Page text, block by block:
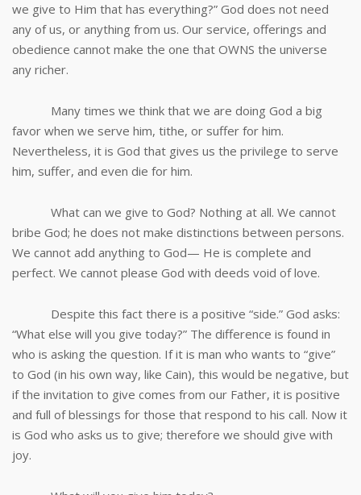
we give to Him that has everything?” God does not need
any of us, or anything from us. Our service, offerings and
obedience cannot make the one that OWNS the universe
any richer.
Many times we think that we are doing God a big
favor when we serve him, tithe, or suffer for him.
Nevertheless, it is God that gives us the privilege to serve
him, suffer, and even die for him.
What can we give to God? Nothing at all. We cannot
bribe God; he does not make distinctions between persons.
We cannot add anything to God— He is complete and
perfect. We cannot please God with deeds void of love.
Despite this fact there is a positive “side.” God asks:
“What else will you give today?” The difference is found in
who is asking the question. If it is man who wants to “give”
to God (in his own way, like Cain), this would be negative, but
if the invitation to give comes from our Father, it is positive
and full of blessings for those that respond to his call. Now it
is God who asks us to give; therefore we should give with
joy.